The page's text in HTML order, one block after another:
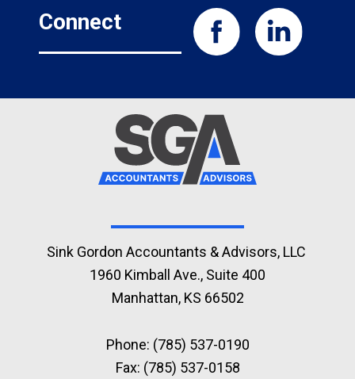
Connect
Sink Gordon Accountants & Advisors, LLC
1960 Kimball Ave., Suite 400
Manhattan, KS 66502
Phone: (785) 537-0190
Fax: (785) 537-0158